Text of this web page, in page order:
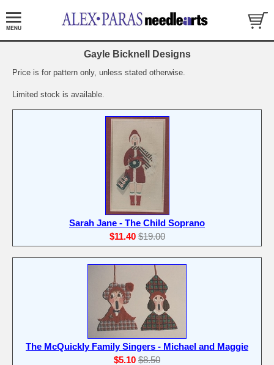
Gayle Bicknell Designs
Price is for pattern only, unless stated otherwise.
Limited stock is available.
Sarah Jane - The Child Soprano
$11.40 $19.00
The McQuickly Family Singers - Michael and Maggie
$5.10 $8.50